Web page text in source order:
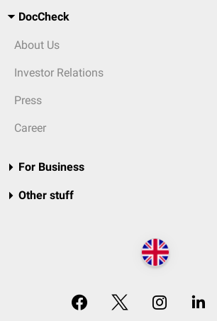
DocCheck
About Us
Investor Relations
Press
Career
For Business
Other stuff